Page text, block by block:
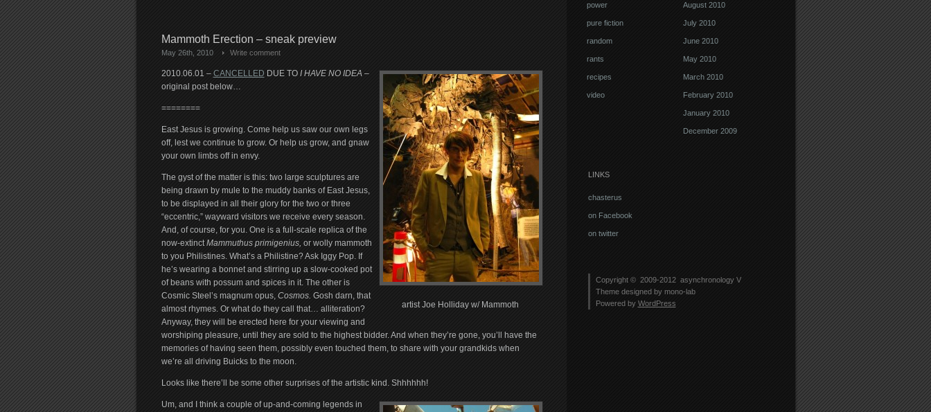
Mammoth Erection – sneak preview
May 26th, 2010 Write comment
artist Joe Holliday w/ Mammoth
2010.06.01 – CANCELLED DUE TO I HAVE NO IDEA –
original post below…
========
East Jesus is growing. Come help us saw our own legs
off, lest we continue to grow. Or help us grow, and gnaw
your own limbs off in envy.
The gyst of the matter is this: two large sculptures are
being drawn by mule to the muddy banks of East Jesus,
to be displayed in all their glory for the two or three
“eccentric,” wayward visitors we receive every season.
And, of course, for you. One is a full-scale replica of the
now-extinctMammuthus primigenius, or wolly mammoth
to you Philistines. What’s a Philistine? Ask Iggy Pop. If
he’s wearing a bonnet and stirring up a slow-cooked pot
of beans with possum and spices in it. The other is
Cosmic Steel’s magnum opus, Cosmos. Gosh darn, that
almost rhymes. Or what do they call that… alliteration?
Anyway, they will be erected here for your viewing and
worshiping pleasure, until they are sold to the highest bidder. And when they’re gone, you’ll have the
memories of having seen them, possibly even touched them, to share with your grandkids when
we’re all driving Buicks to the moon.
Looks like there’ll be some other surprises of the artistic kind. Shhhhhh!
Um, and I think a couple of up-and-coming legends in
power
pure fiction
random
rants
recipes
video
August 2010
July 2010
June 2010
May 2010
March 2010
February 2010
January 2010
December 2009
LINKS
chasterus
on Facebook
on twitter
Copyright © 2009-2012 asynchronology V
Theme designed by mono-lab
Powered by WordPress